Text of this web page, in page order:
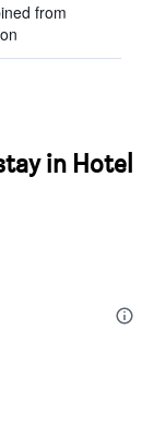
from
in Hotel